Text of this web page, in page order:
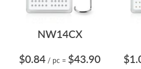
NW14CX
$0.84 / pc = $43.90